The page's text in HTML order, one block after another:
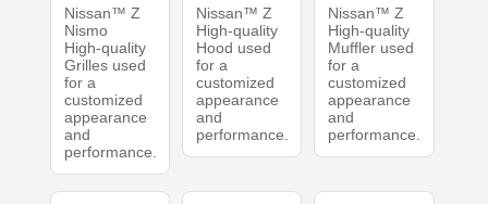
Nissan™ Z
Nismo
High-quality
Grilles used
for a
customized
appearance
and
performance.
Nissan™ Z
High-quality
Hood used
for a
customized
appearance
and
performance.
Nissan™ Z
High-quality
Muffler used
for a
customized
appearance
and
performance.